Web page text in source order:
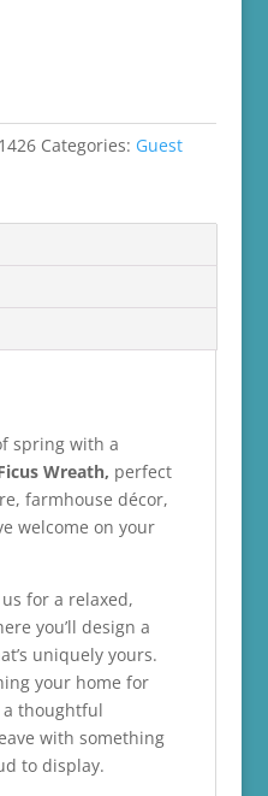
Categories: Guest
spring with a
Wreath, perfect
farmhouse décor,
welcome on your
for a relaxed,
you’ll design a
uniquely yours.
your home for
a thoughtful
with something
to display.